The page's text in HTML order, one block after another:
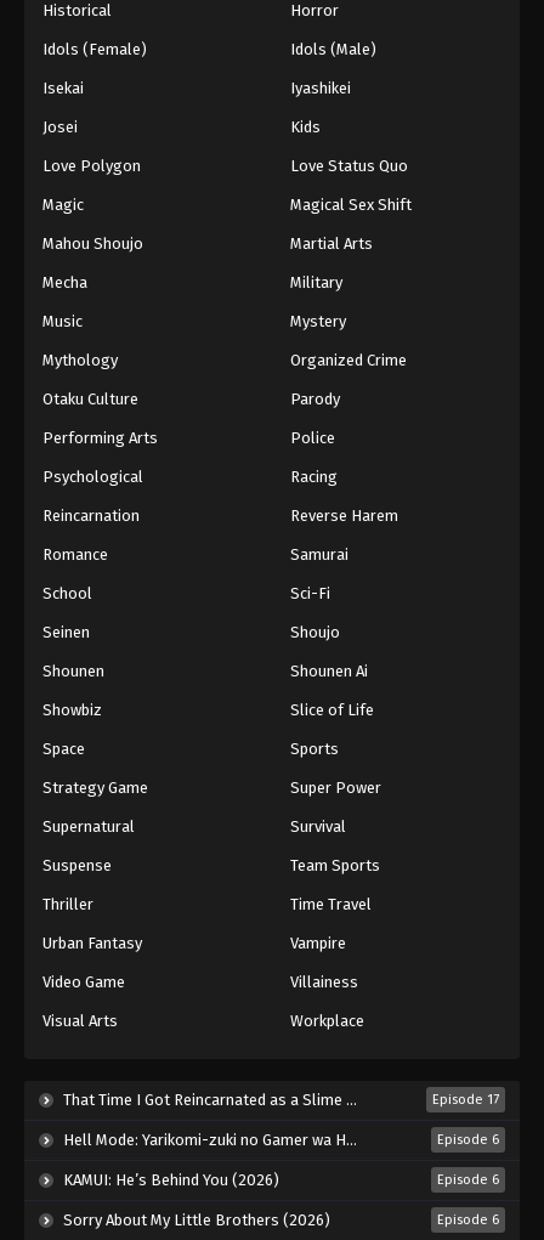
Historical Horror
Idols (Female) Idols (Male)
Isekai Iyashikei
Josei Kids
Love Polygon Love Status Quo
Magic Magical Sex Shift
Mahou Shoujo Martial Arts
Mecha Military
Music Mystery
Mythology Organized Crime
Otaku Culture Parody
Performing Arts Police
Psychological Racing
Reincarnation Reverse Harem
Romance Samurai
School Sci-Fi
Seinen Shoujo
Shounen Shounen Ai
Showbiz Slice of Life
Space Sports
Strategy Game Super Power
Supernatural Survival
Suspense Team Sports
Thriller Time Travel
Urban Fantasy Vampire
Video Game Villainess
Visual Arts Workplace
That Time I Got Reincarnated as a Slime Season 4 (2026) Episode 17
Hell Mode: Yarikomi-zuki no Gamer wa Haisettei no Isekai de Musou Suru 2nd Season (2026) Episode 6
KAMUI: He’s Behind You (2026) Episode 6
Sorry About My Little Brothers (2026) Episode 6